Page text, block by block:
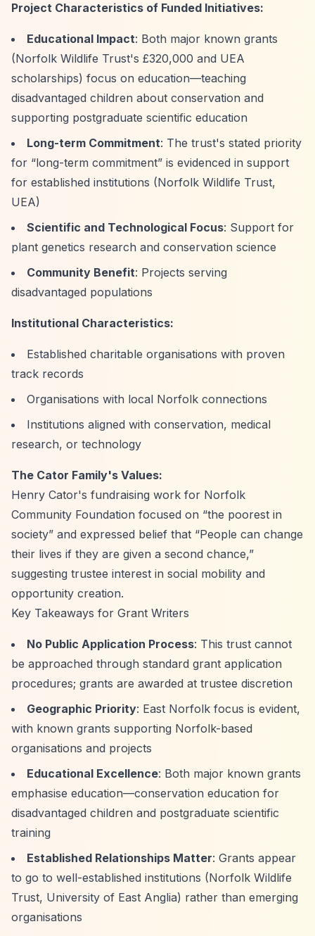
Project Characteristics of Funded Initiatives:
Educational Impact: Both major known grants
(Norfolk Wildlife Trust's £320,000 and UEA
scholarships) focus on education—teaching
disadvantaged children about conservation and
supporting postgraduate scientific education
Long-term Commitment: The trust's stated priority
for “long-term commitment” is evidenced in support
for established institutions (Norfolk Wildlife Trust,
UEA)
Scientific and Technological Focus: Support for
plant genetics research and conservation science
Community Benefit: Projects serving
disadvantaged populations
Institutional Characteristics:
Established charitable organisations with proven
track records
Organisations with local Norfolk connections
Institutions aligned with conservation, medical
research, or technology
The Cator Family's Values:
Henry Cator's fundraising work for Norfolk
Community Foundation focused on “the poorest in
society” and expressed belief that “People can change
their lives if they are given a second chance,”
suggesting trustee interest in social mobility and
opportunity creation.
Key Takeaways for Grant Writers
No Public Application Process: This trust cannot
be approached through standard grant application
procedures; grants are awarded at trustee discretion
Geographic Priority: East Norfolk focus is evident,
with known grants supporting Norfolk-based
organisations and projects
Educational Excellence: Both major known grants
emphasise education—conservation education for
disadvantaged children and postgraduate scientific
training
Established Relationships Matter: Grants appear
to go to well-established institutions (Norfolk Wildlife
Trust, University of East Anglia) rather than emerging
organisations